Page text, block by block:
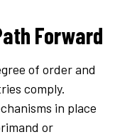
Forward
of order and
comply.
in place
or